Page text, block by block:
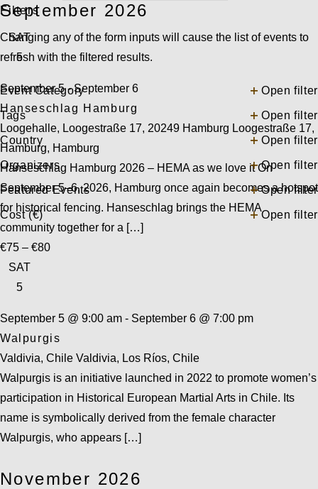
Filters
Changing any of the form inputs will cause the list of events to
refresh with the filtered results.
Event Category Open filter
Tags Open filter
Country Open filter
Organizers Open filter
Featured Events Open filter
Cost (€) Open filter
September 2026
SAT
5
September 5-September 6
Hanseschlag Hamburg
Loogehalle, Loogestraße 17, 20249 Hamburg Loogestraße 17,
Hamburg, Hamburg
Hanseschlag Hamburg 2026 – HEMA as we love it On
September 5–6, 2026, Hamburg once again becomes a hotspot
for historical fencing. Hanseschlag brings the HEMA
community together for a […]
€75 – €80
SAT
5
September 5 @ 9:00 am - September 6 @ 7:00 pm
Walpurgis
Valdivia, Chile Valdivia, Los Ríos, Chile
Walpurgis is an initiative launched in 2022 to promote women’s
participation in Historical European Martial Arts in Chile. Its
name is symbolically derived from the female character
Walpurgis, who appears […]
November 2026